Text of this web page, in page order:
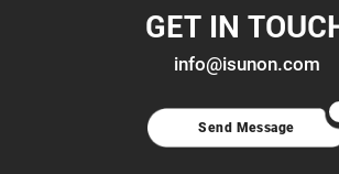
GET IN
info@isunon.com
Send Message